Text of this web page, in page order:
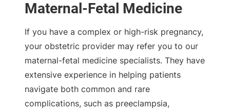
Maternal-Fetal Medicine
If you have a complex or high-risk pregnancy,
your obstetric provider may refer you to our
maternal-fetal medicine specialists. They have
extensive experience in helping patients
navigate both common and rare
complications, such as preeclampsia,